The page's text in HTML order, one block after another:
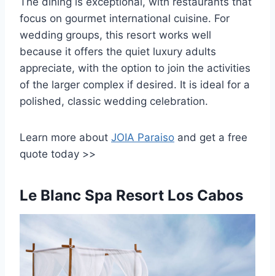
focus on gourmet international cuisine. For
wedding groups, this resort works well
because it offers the quiet luxury adults
appreciate, with the option to join the activities
of the larger complex if desired. It is ideal for a
polished, classic wedding celebration.
Learn more about JOIA Paraiso and get a free
quote today >>
Le Blanc Spa Resort Los Cabos